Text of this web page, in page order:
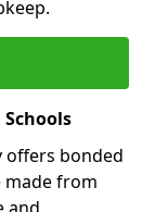
offers bonded
made from